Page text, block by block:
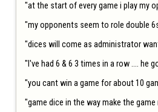
"at the start of every game i play my
"my opponents seem to role double
"dices will come as administrator
"I've had 6 & 6 3 times in a row .... he
"you cant win a game for about 10
"game dice in the way make the